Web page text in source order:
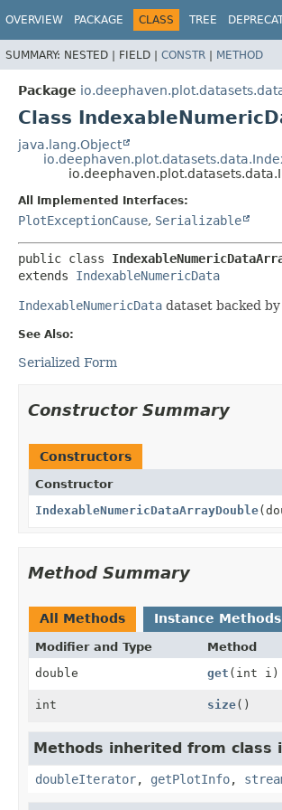
OVERVIEW PACKAGE CLASS TREE
SUMMARY: NESTED | FIELD | CONSTR | METHOD
Package
Class
java.lang.Object
All Implemented Interfaces:
PlotExceptionCause, Serializable
public class
extends IndexableNumericData
IndexableNumericData dataset backed
See Also:
Serialized Form
Constructor Summary
Constructors
Constructor
IndexableNumericDataArrayDouble
Method Summary
All Methods Instance Methods
Modifier and Type Method
double
get (int i)
int size()
Methods inherited from class
doubleIterator, getPlotInfo,